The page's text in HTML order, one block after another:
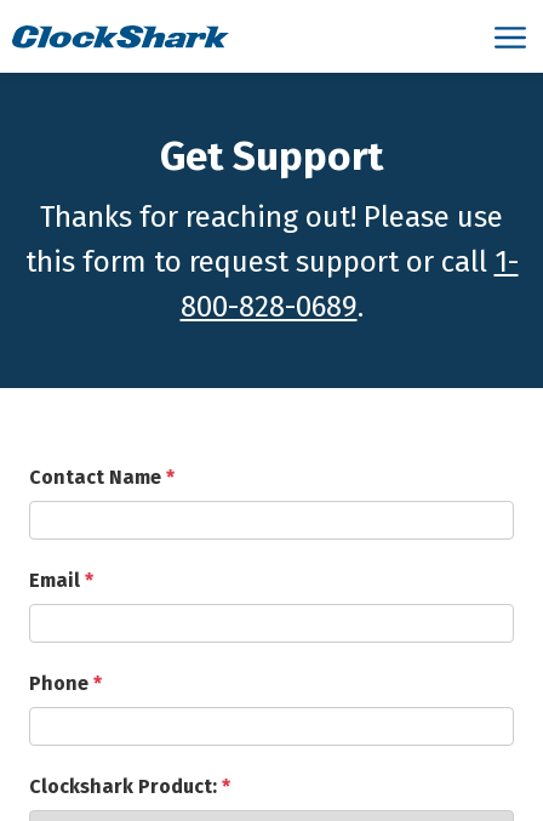
Get Support
Thanks for reaching out! Please use
this form to request support or call 1-
800-828-0689.
Contact Name *
Email *
Phone *
Clockshark Product: *